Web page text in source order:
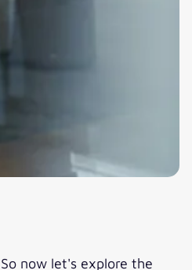
now let's explore the